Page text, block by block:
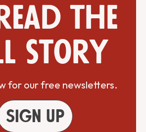
the
story
for our free newsletters.
Sign up